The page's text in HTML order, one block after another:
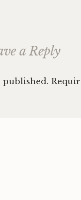
a Reply
published.